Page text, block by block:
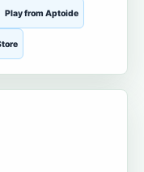
Play from Aptoide